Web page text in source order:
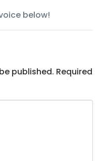
below!
published. Required